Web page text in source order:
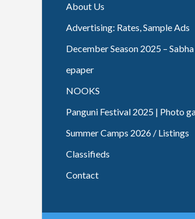
About Us
Advertising: Rates, Sample Ads
December Season 2025 –
epaper
NOOKS
Panguni Festival 2025 | Photo
Summer Camps 2026 / Listings
Classifieds
Contact